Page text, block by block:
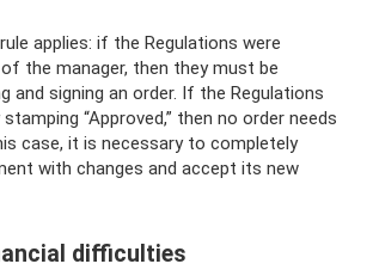
applies: if the Regulations were
the manager, then they must be
and signing an order. If the Regulations
“Approved,” then no order needs
case, it is necessary to completely
with changes and accept its new
difficulties